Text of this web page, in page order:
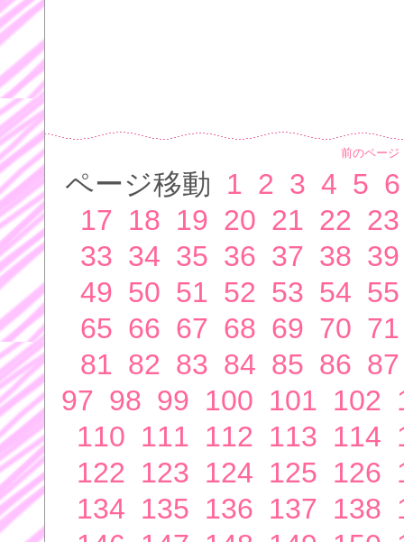
前のページ
ページ移動 1 2 3 4 5 6
17 18 19 20 21 22 23
33 34 35 36 37 38 39
49 50 51 52 53 54 55
65 66 67 68 69 70 71
81 82 83 84 85 86 87
97 98 99 100 101 102
110 111 112 113 114
122 123 124 125 126
134 135 136 137 138